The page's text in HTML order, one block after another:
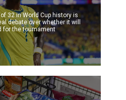
32 in World Cup history is
debate over whether it will
for the tournament